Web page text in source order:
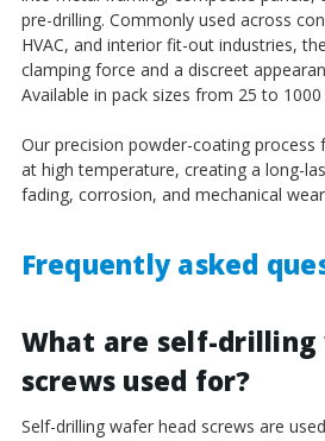
pre-drilling. Commonly used across
HVAC, and interior fit-out industries,
clamping force and a discreet
Available in pack sizes from 25 to
Our precision powder-coating process
at high temperature, creating a long-
fading, corrosion, and mechanical
Frequently asked
What are self-drilling
screws used for?
Self-drilling wafer head screws are